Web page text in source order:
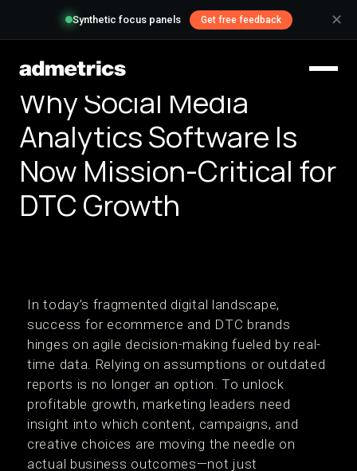
Synthetic focus panels Get free feedback ✕
Why Social Media
Analytics Software Is
Now Mission-Critical for
DTC Growth
In today’s fragmented digital landscape,
success for ecommerce and DTC brands
hinges on agile decision-making fueled by real-
time data. Relying on assumptions or outdated
reports is no longer an option. To unlock
profitable growth, marketing leaders need
insight into which content, campaigns, and
creative choices are moving the needle on
actual business outcomes—not just